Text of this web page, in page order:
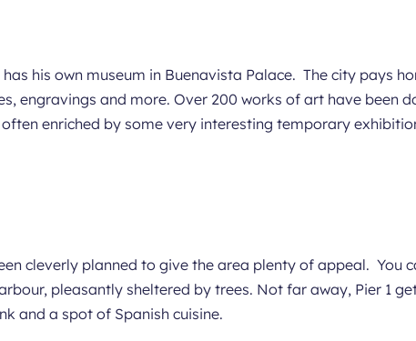
his own museum in Buenavista Palace. The city pays
engravings and more. Over 200 works of art have been
often enriched by some very interesting temporary
cleverly planned to give the area plenty of appeal. You
pleasantly sheltered by trees. Not far away, Pier 1
and a spot of Spanish cuisine.